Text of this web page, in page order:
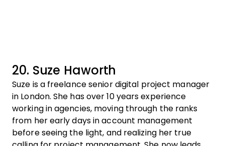
20. Suze Haworth
Suze is a freelance senior digital project manager
in London. She has over 10 years experience
working in agencies, moving through the ranks
from her early days in account management
before seeing the light, and realizing her true